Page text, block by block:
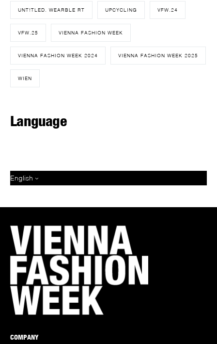
UNT!TLED. WEARBLE RT UPCYCLING VFW.24
VFW.25 VIENNA FASHION WEEK
VIENNA FASHION WEEK 2024 VIENNA FASHION WEEK 2025
WIEN
Language
English
COMPANY